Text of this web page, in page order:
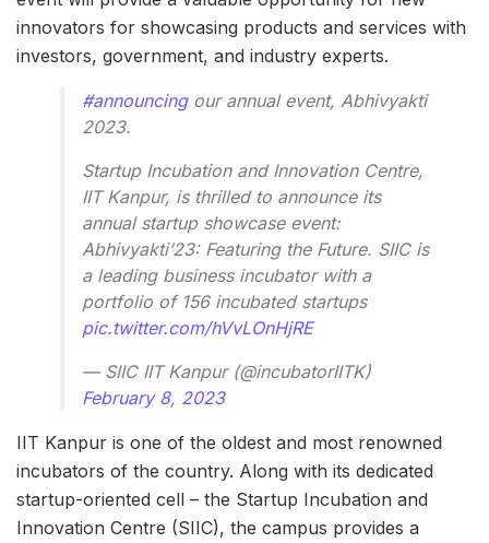
innovators for showcasing products and services with
investors, government, and industry experts.
#announcingour annual event, Abhivyakti
2023.
Startup Incubation and Innovation Centre,
IIT Kanpur, is thrilled to announce its
annual startup showcase event:
Abhivyakti’23: Featuring the Future. SIIC is
a leading business incubator with a
portfolio of 156 incubated startups
pic.twitter.com/hVvLOnHjRE
— SIIC IIT Kanpur (@incubatorIITK)
February 8, 2023
IIT Kanpur is one of the oldest and most renowned
incubators of the country. Along with its dedicated
startup-oriented cell – the Startup Incubation and
Innovation Centre (SIIC), the campus provides a